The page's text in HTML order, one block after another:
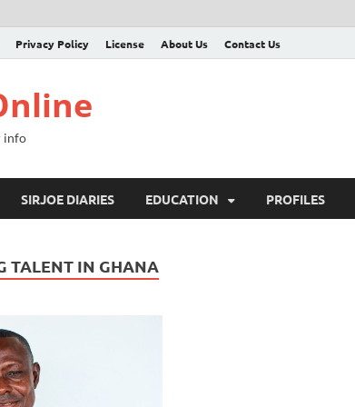
Privacy Policy License About Us Contact Us
info
SIRJOE DIARIES EDUCATION PROFILES
TALENT IN GHANA